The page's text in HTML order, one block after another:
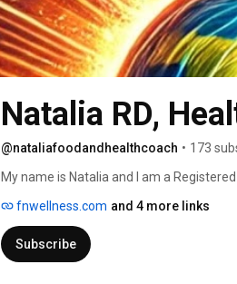
Natalia RD,
@nataliafoodandhealthcoach • 173
My name is Natalia and I am a
body and at the root causes of things
not just manage symptoms. I'm excited
on health and longevity.
fnwellness.com and 4 more links
Subscribe